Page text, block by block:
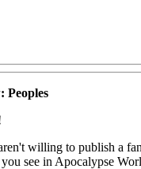
Peoples
willing to publish a
see in Apocalypse